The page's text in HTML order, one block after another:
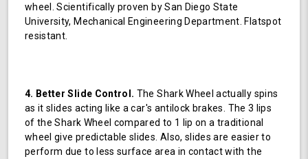
wheel. Scientifically proven by San Diego State
University, Mechanical Engineering Department. Flatspot
resistant.
4. Better Slide Control. The Shark Wheel actually spins
as it slides acting like a car's antilock brakes. The 3 lips
of the Shark Wheel compared to 1 lip on a traditional
wheel give predictable slides. Also, slides are easier to
perform due to less surface area in contact with the